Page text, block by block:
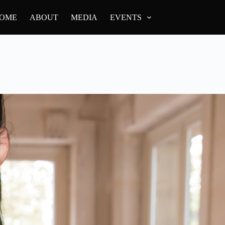
ABOUT MEDIA EVENTS